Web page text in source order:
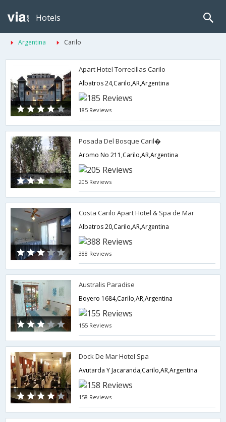
Hotels
Argentina Carilo
Apart Hotel Torrecillas Carilo
Albatros 24,Carilo,AR,Argentina
185 Reviews
Posada Del Bosque Caril�
Aromo No 211,Carilo,AR,Argentina
205 Reviews
Costa Carilo Apart Hotel & Spa de Mar
Albatros 20,Carilo,AR,Argentina
388 Reviews
Australis Paradise
Boyero 1684,Carilo,AR,Argentina
155 Reviews
Dock De Mar Hotel Spa
Avutarda Y Jacaranda,Carilo,AR,Argentina
158 Reviews